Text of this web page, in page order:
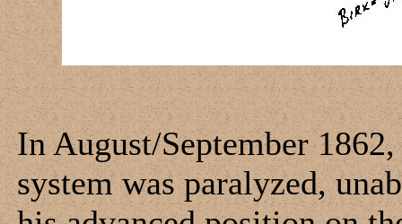
In August/September
system was paralyzed,